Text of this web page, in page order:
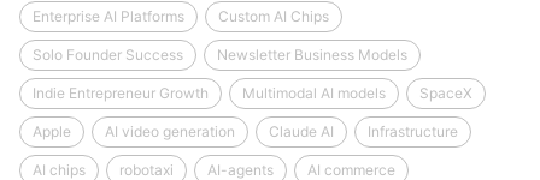
Enterprise AI Platforms Custom AI Chips
Solo Founder Success Newsletter Business Models
Indie Entrepreneur Growth Multimodal AI models SpaceX
Apple AI video generation Claude AI Infrastructure
AI chips robotaxi AI-agents AI commerce